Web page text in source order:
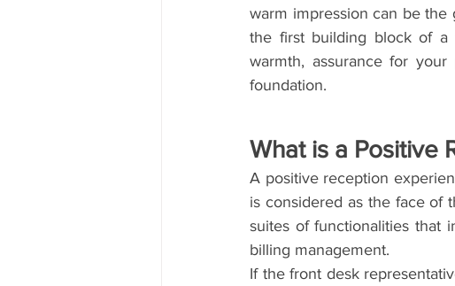
warm impression can be the
the first building block of a
warmth, assurance for
foundation.
What is a Positive
A positive reception
is considered as the face of
suites of functionalities that
billing management.
If the front desk